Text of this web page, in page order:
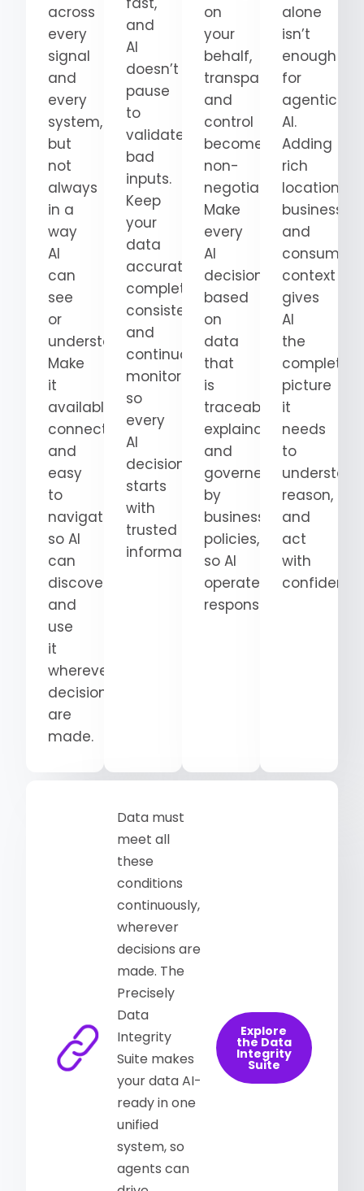
across
every
signal
and
every
system,
but
not
always
in a
way
AI
can
see
or
understand.
Make
it
available,
connected,
and
easy
to
navigate
so AI
can
discover
and
use
it
wherever
decisions
are
made.
and
AI
doesn’t
pause
to
validate
bad
inputs.
Keep
your
data
accurate,
complete,
consistent,
and
continuously
monitored
so
every
AI
decision
starts
with
trusted
information.
on
your
behalf,
transparency
and
control
become
non-
negotiable.
Make
every
AI
decision
based
on
data
that
is
traceable,
explainable,
and
governed
by
business
policies,
so AI
operates
responsibly.
alone
isn’t
enough
for
agentic
AI.
Adding
rich
location,
business,
and
consumer
context
gives
AI
the
complete
picture
it
needs
to
reason,
and
act
with
Data must
meet all
these
conditions
continuously,
wherever
decisions are
made. The
Precisely
Data
Integrity
Suite makes
your data AI-
ready in one
unified
system, so
agents can
Explore
the Data
Integrity
Suite